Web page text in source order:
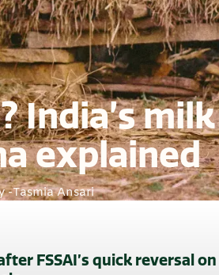
India’s milk
explained
-Tasmia Ansari
FSSAI’s quick reversal on